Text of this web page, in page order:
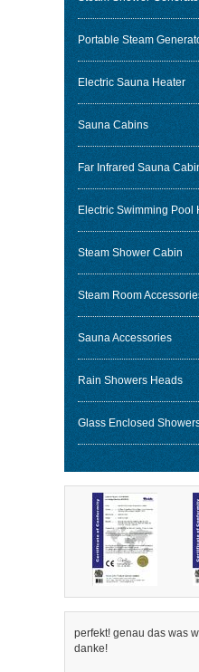
Portable Steam
Electric Sauna Heater
Sauna Cabins
Far Infrared Sauna
Electric Swimming Pool
Steam Shower Cabin
Steam Room
Sauna Accessories
Rain Showers Heads
Glass Enclosed
perfekt! genau das was
danke!